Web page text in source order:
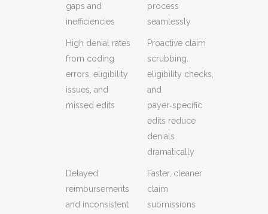
gaps and
inefficiencies
process
seamlessly
High denial rates
from coding
errors, eligibility
issues, and
missed edits
Proactive claim
scrubbing,
eligibility checks,
and
payer‑specific
edits reduce
denials
dramatically
Delayed
reimbursements
and inconsistent
Faster, cleaner
claim
submissions